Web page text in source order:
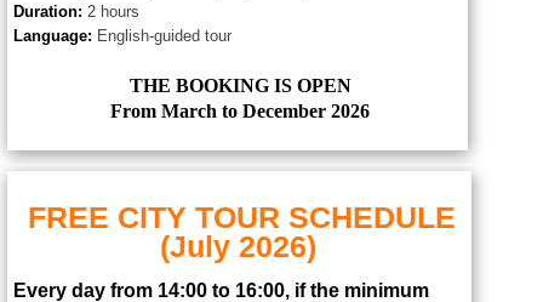
Duration: 2 hours
Language: English-guided tour
THE BOOKING IS OPEN
From March to December 2026
FREE CITY TOUR SCHEDULE
(July 2026)
Every day from 14:00 to 16:00, if the minimum